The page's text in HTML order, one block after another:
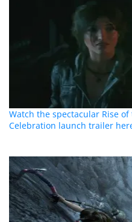
Watch the spectacular Rise
Celebration launch trailer